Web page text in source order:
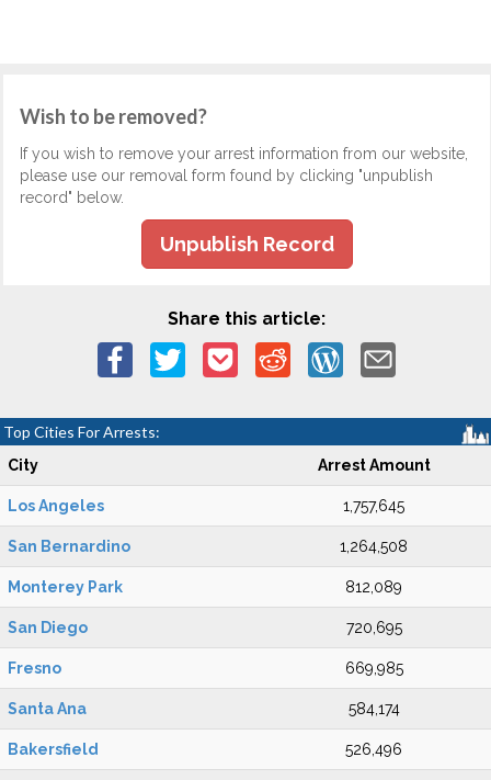
Wish to be removed?
If you wish to remove your arrest information from our website,
please use our removal form found by clicking "unpublish
record" below.
Unpublish Record
Share this article:
Top Cities For Arrests:
City Arrest Amount
Los Angeles 1,757,645
San Bernardino 1,264,508
Monterey Park 812,089
San Diego 720,695
Fresno 669,985
Santa Ana 584,174
Bakersfield 526,496